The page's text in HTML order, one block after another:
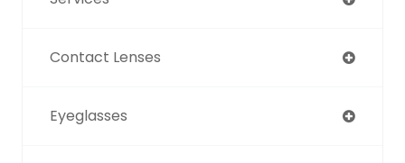
Contact Lenses
Eyeglasses